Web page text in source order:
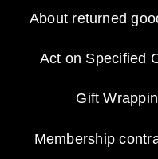
About returned
Act on Specified
Gift
Membership